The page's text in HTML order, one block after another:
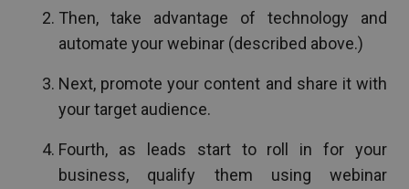
Then, take advantage of technology and
automate your webinar (described above.)
Next, promote your content and share it with
your target audience.
Fourth, as leads start to roll in for your
business, qualify them using webinar